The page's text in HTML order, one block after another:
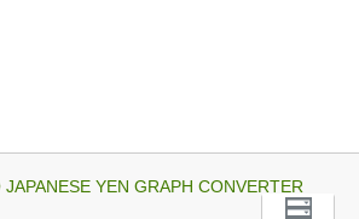
YEN GRAPH CONVERTER